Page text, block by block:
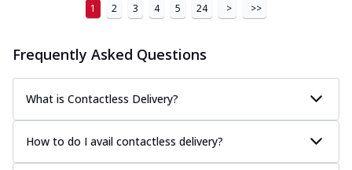
1 2 3 4 5 24 > >>
Frequently Asked Questions
What is Contactless Delivery?
How to do I avail contactless delivery?